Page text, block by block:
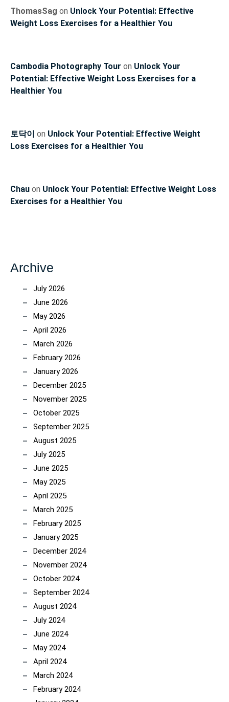
ThomasSag on Unlock Your Potential: Effective
Weight Loss Exercises for a Healthier You
Cambodia Photography Tour on Unlock Your
Potential: Effective Weight Loss Exercises for a
Healthier You
토닥이 on Unlock Your Potential: Effective Weight
Loss Exercises for a Healthier You
Chau on Unlock Your Potential: Effective Weight Loss
Exercises for a Healthier You
Archive
July 2026
June 2026
May 2026
April 2026
March 2026
February 2026
January 2026
December 2025
November 2025
October 2025
September 2025
August 2025
July 2025
June 2025
May 2025
April 2025
March 2025
February 2025
January 2025
December 2024
November 2024
October 2024
September 2024
August 2024
July 2024
June 2024
May 2024
April 2024
March 2024
February 2024